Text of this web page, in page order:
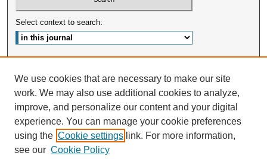
Select context to search:
ISSN: 2375-3668
We use cookies that are necessary to make our site
work. We may also use additional cookies to analyze,
improve, and personalize our content and your digital
experience. You can manage your cookie preferences
using the Cookie settings link. For more information,
see our Cookie Policy